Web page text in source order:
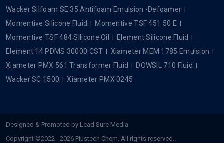
Wacker Silfoam SE 35 Antifoam Emulsion -Defoamer
Momentive Silicone Fluid
Momentive TSF 451 50 E
Momentive TSF 484 Silicone Oil
Element Silicone Fluid
Element 14 PDMS 30000 CST
Xiameter MEM 1785 Emulsion
Xiameter PMX 561 Transformer Fluid
DOWSIL 710 Fluid
Wacker SC 1500
Xiameter PMX 0245
Designed & Promoted by Lead Sure Media
Copyright ©2022 - 2026 Plustech Chem. All rights reserved.